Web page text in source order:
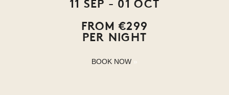
FROM €299
PER NIGHT
BOOK NOW